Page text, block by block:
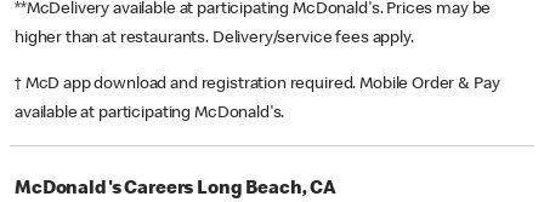
**McDelivery available at participating McDonald's. Prices may be
higher than at restaurants. Delivery/service fees apply.
† McD app download and registration required. Mobile Order & Pay
available at participating McDonald's.
McDonald's Careers Long Beach, CA